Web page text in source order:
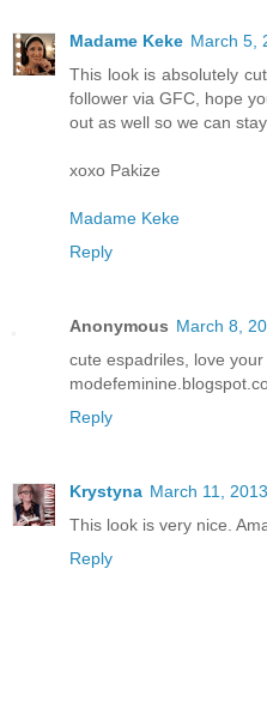
Madame Keke March 5,
This look is absolutely
follower via GFC, hope
out as well so we can
xoxo Pakize
Madame Keke
Reply
Anonymous March 8,
cute espadriles, love your
Reply
Krystyna March 11,
This look is very nice.
Reply